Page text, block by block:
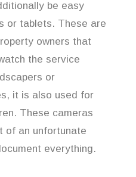
be easy
or tablets. These are
owners that
the service
or
it is also used for
These cameras
of an unfortunate
everything.